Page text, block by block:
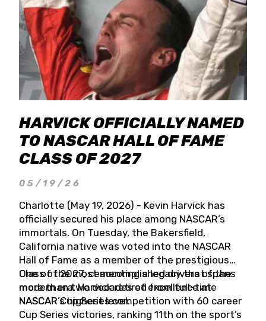
HARVICK OFFICIALLY NAMED
TO NASCAR HALL OF FAME
CLASS OF 2027
05/19/26
Charlotte (May 19, 2026) - Kevin Harvick has
officially secured his place among NASCAR’s
immortals. On Tuesday, the Bakersfield,
California native was voted into the NASCAR
Hall of Fame as a member of the prestigious
Class of 2027, cementing a legacy that spans
more than two decades of excellence at
NASCAR’s highest level.
One of the most accomplished drivers of the
modern era, Harvick retired from full-time
NASCAR Cup Series competition with 60 career
Cup Series victories, ranking 11th on the sport’s